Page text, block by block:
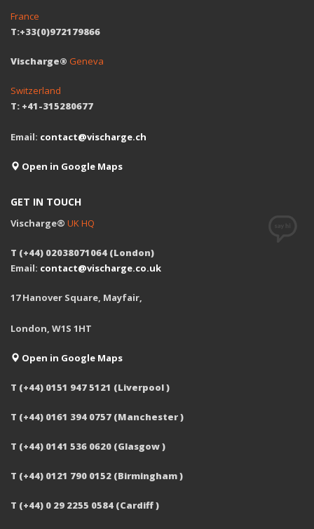
France
T:+33(0)972179866
Vischarge® Geneva
Switzerland
T: +41-315280677
Email: contact@vischarge.ch
Open in Google Maps
GET IN TOUCH
Vischarge® UK HQ
T (+44) 02038071064 (London)
Email: contact@vischarge.co.uk
17 Hanover Square, Mayfair,
London, W1S 1HT
Open in Google Maps
T (+44) 0151 947 5121 (Liverpool )
T (+44) 0161 394 0757 (Manchester )
T (+44) 0141 536 0620 (Glasgow )
T (+44) 0121 790 0152 (Birmingham )
T (+44) 0 29 2255 0584 (Cardiff )